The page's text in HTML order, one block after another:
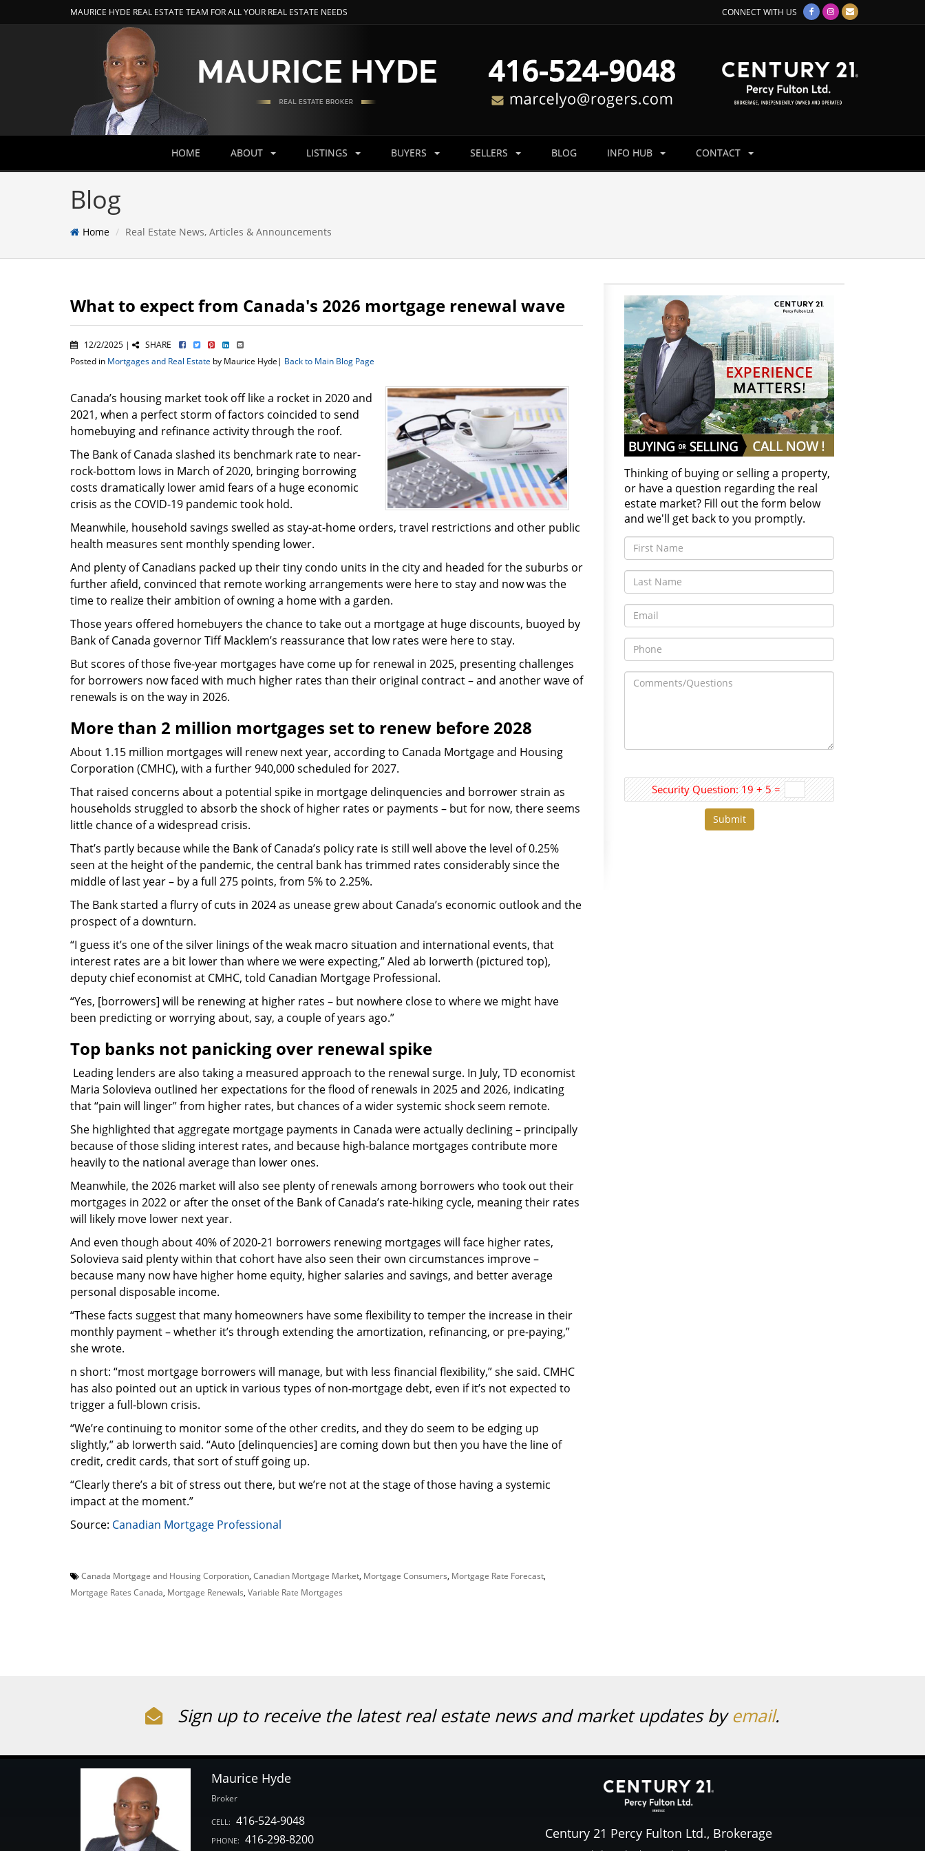
MAURICE HYDE REAL ESTATE TEAM FOR ALL YOUR REAL ESTATE NEEDS CONNECT WITH US
HOME ABOUT LISTINGS BUYERS SELLERS BLOG INFO HUB CONTACT
Blog
Home Real Estate News, Articles & Announcements
What to expect from Canada's 2026 mortgage renewal wave
12/2/2025 |
SHARE
Posted in Mortgages and Real Estate by Maurice Hyde| Back to Main Blog Page
Canada’s housing market took off like a rocket in 2020 and
2021, when a perfect storm of factors coincided to send
homebuying and refinance activity through the roof.
The Bank of Canada slashed its benchmark rate to near-
rock-bottom lows in March of 2020, bringing borrowing
costs dramatically lower amid fears of a huge economic
crisis as the COVID-19 pandemic took hold.
Meanwhile, household savings swelled as stay-at-home orders, travel restrictions and other public
health measures sent monthly spending lower.
And plenty of Canadians packed up their tiny condo units in the city and headed for the suburbs or
further afield, convinced that remote working arrangements were here to stay and now was the
time to realize their ambition of owning a home with a garden.
Those years offered homebuyers the chance to take out a mortgage at huge discounts, buoyed by
Bank of Canada governor Tiff Macklem’s reassurance that low rates were here to stay.
But scores of those five-year mortgages have come up for renewal in 2025, presenting challenges
for borrowers now faced with much higher rates than their original contract – and another wave of
renewals is on the way in 2026.
More than 2 million mortgages set to renew before 2028
About 1.15 million mortgages will renew next year, according to Canada Mortgage and Housing
Corporation (CMHC), with a further 940,000 scheduled for 2027.
That raised concerns about a potential spike in mortgage delinquencies and borrower strain as
households struggled to absorb the shock of higher rates or payments – but for now, there seems
little chance of a widespread crisis.
That’s partly because while the Bank of Canada’s policy rate is still well above the level of 0.25%
seen at the height of the pandemic, the central bank has trimmed rates considerably since the
middle of last year – by a full 275 points, from 5% to 2.25%.
The Bank started a flurry of cuts in 2024 as unease grew about Canada’s economic outlook and the
prospect of a downturn.
“I guess it’s one of the silver linings of the weak macro situation and international events, that
interest rates are a bit lower than where we were expecting,” Aled ab Iorwerth (pictured top),
deputy chief economist at CMHC, told Canadian Mortgage Professional.
“Yes, [borrowers] will be renewing at higher rates – but nowhere close to where we might have
been predicting or worrying about, say, a couple of years ago.”
Top banks not panicking over renewal spike
Leading lenders are also taking a measured approach to the renewal surge. In July, TD economist
Maria Solovieva outlined her expectations for the flood of renewals in 2025 and 2026, indicating
that “pain will linger” from higher rates, but chances of a wider systemic shock seem remote.
She highlighted that aggregate mortgage payments in Canada were actually declining – principally
because of those sliding interest rates, and because high-balance mortgages contribute more
heavily to the national average than lower ones.
Meanwhile, the 2026 market will also see plenty of renewals among borrowers who took out their
mortgages in 2022 or after the onset of the Bank of Canada’s rate-hiking cycle, meaning their rates
will likely move lower next year.
And even though about 40% of 2020-21 borrowers renewing mortgages will face higher rates,
Solovieva said plenty within that cohort have also seen their own circumstances improve –
because many now have higher home equity, higher salaries and savings, and better average
personal disposable income.
“These facts suggest that many homeowners have some flexibility to temper the increase in their
monthly payment – whether it’s through extending the amortization, refinancing, or pre-paying,”
she wrote.
n short: “most mortgage borrowers will manage, but with less financial flexibility,” she said. CMHC
has also pointed out an uptick in various types of non-mortgage debt, even if it’s not expected to
trigger a full-blown crisis.
“We’re continuing to monitor some of the other credits, and they do seem to be edging up
slightly,” ab Iorwerth said. “Auto [delinquencies] are coming down but then you have the line of
credit, credit cards, that sort of stuff going up.
“Clearly there’s a bit of stress out there, but we’re not at the stage of those having a systemic
impact at the moment.”
Source: Canadian Mortgage Professional
Canada Mortgage and Housing Corporation Canadian Mortgage Market Mortgage Consumers Mortgage Rate Forecast
Mortgage Rates Canada Mortgage Renewals Variable Rate Mortgages
Thinking of buying or selling a property,
or have a question regarding the real
estate market? Fill out the form below
and we'll get back to you promptly.
Security Question: 19 + 5 =
Sign up to receive the latest real estate news and market updates byemail.
Maurice Hyde
Broker
CELL: 416-524-9048
PHONE: 416-298-8200
Century 21 Percy Fulton Ltd., Brokerage